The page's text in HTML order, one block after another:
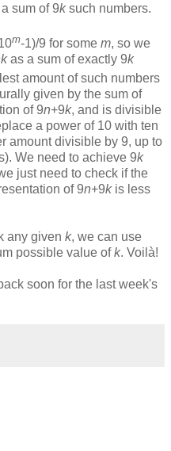
sum of 9ksuch numbers.
m-1)/9 for some m, so we
kas a sum of exactly 9k
amount of such numbers
given by the sum of
of 9n+9k, and is divisible
a power of 10 with ten
amount divisible by 9, up to
We need to achieve 9k
just need to check if the
of 9n+9kis less
any given k, we can use
possible value ofk. Voilà!
soon for the last week's